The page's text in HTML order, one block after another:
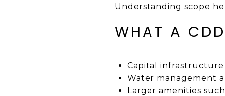
Understanding scope
WHAT A
Capital infrastructure
Water management
Larger amenities